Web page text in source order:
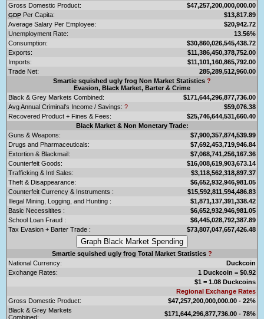
Gross Domestic Product:
$47,257,200,000,000.00
GDP Per Capita:
$13,817.89
Average Salary Per Employee:
$20,942.72
Unemployment Rate:
13.56%
Consumption:
$30,860,026,545,438.72
Exports:
$11,386,450,378,752.00
Imports:
$11,101,160,865,792.00
Trade Net:
285,289,512,960.00
Smartie squished ugly frog Non Market Statistics ?
Evasion, Black Market, Barter & Crime
Black & Grey Markets Combined:
$171,644,296,877,736.00
Avg Annual Criminal's Income / Savings: ?
$59,076.38
Recovered Product + Fines & Fees:
$25,746,644,531,660.40
Black Market & Non Monetary Trade:
Guns & Weapons:
$7,900,357,874,539.99
Drugs and Pharmaceuticals:
$7,692,453,719,946.84
Extortion & Blackmail:
$7,068,741,256,167.36
Counterfeit Goods:
$16,008,619,903,673.14
Trafficking & Intl Sales:
$3,118,562,318,897.37
Theft & Disappearance:
$6,652,932,946,981.05
Counterfeit Currency & Instruments :
$15,592,811,594,486.83
Illegal Mining, Logging, and Hunting :
$1,871,137,391,338.42
Basic Necessitites :
$6,652,932,946,981.05
School Loan Fraud :
$6,445,028,792,387.89
Tax Evasion + Barter Trade :
$73,807,047,657,426.48
Smartie squished ugly frog Total Market Statistics ?
National Currency:
Duckcoin
Exchange Rates:
1 Duckcoin = $0.92
$1 = 1.08 Duckcoins
Regional Exchange Rates
Gross Domestic Product:
$47,257,200,000,000.00 - 22%
Black & Grey Markets
Combined:
$171,644,296,877,736.00 - 78%